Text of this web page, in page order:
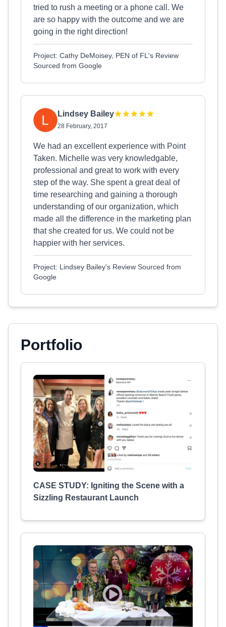
tried to rush a meeting or a phone call. We
are so happy with the outcome and we are
going in the right direction!
Project: Cathy DeMoisey, PEN of FL's Review
Sourced from Google
Lindsey Bailey
28 February, 2017
We had an excellent experience with Point
Taken. Michelle was very knowledgable,
professional and great to work with every
step of the way. She spent a great deal of
time researching and gaining a thorough
understanding of our organization, which
made all the difference in the marketing plan
that she created for us. We could not be
happier with her services.
Project: Lindsey Bailey's Review Sourced from
Google
Portfolio
CASE STUDY: Igniting the Scene with a
Sizzling Restaurant Launch